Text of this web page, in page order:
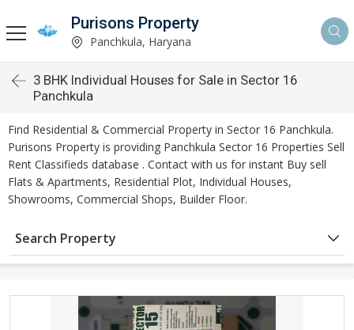
Purisons Property
Panchkula, Haryana
3 BHK Individual Houses for Sale in Sector 16
Panchkula
Find Residential & Commercial Property in Sector 16 Panchkula.
Purisons Property is providing Panchkula Sector 16 Properties Sell
Rent Classifieds database . Contact with us for instant Buy sell
Flats & Apartments, Residential Plot, Individual Houses,
Showrooms, Commercial Shops, Builder Floor.
Search Property